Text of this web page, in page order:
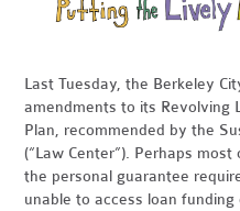
Last Tuesday, the Berkeley
amendments to its Revolving
Plan, recommended by the
(“Law Center”). Perhaps
the personal guarantee
unable to access loan